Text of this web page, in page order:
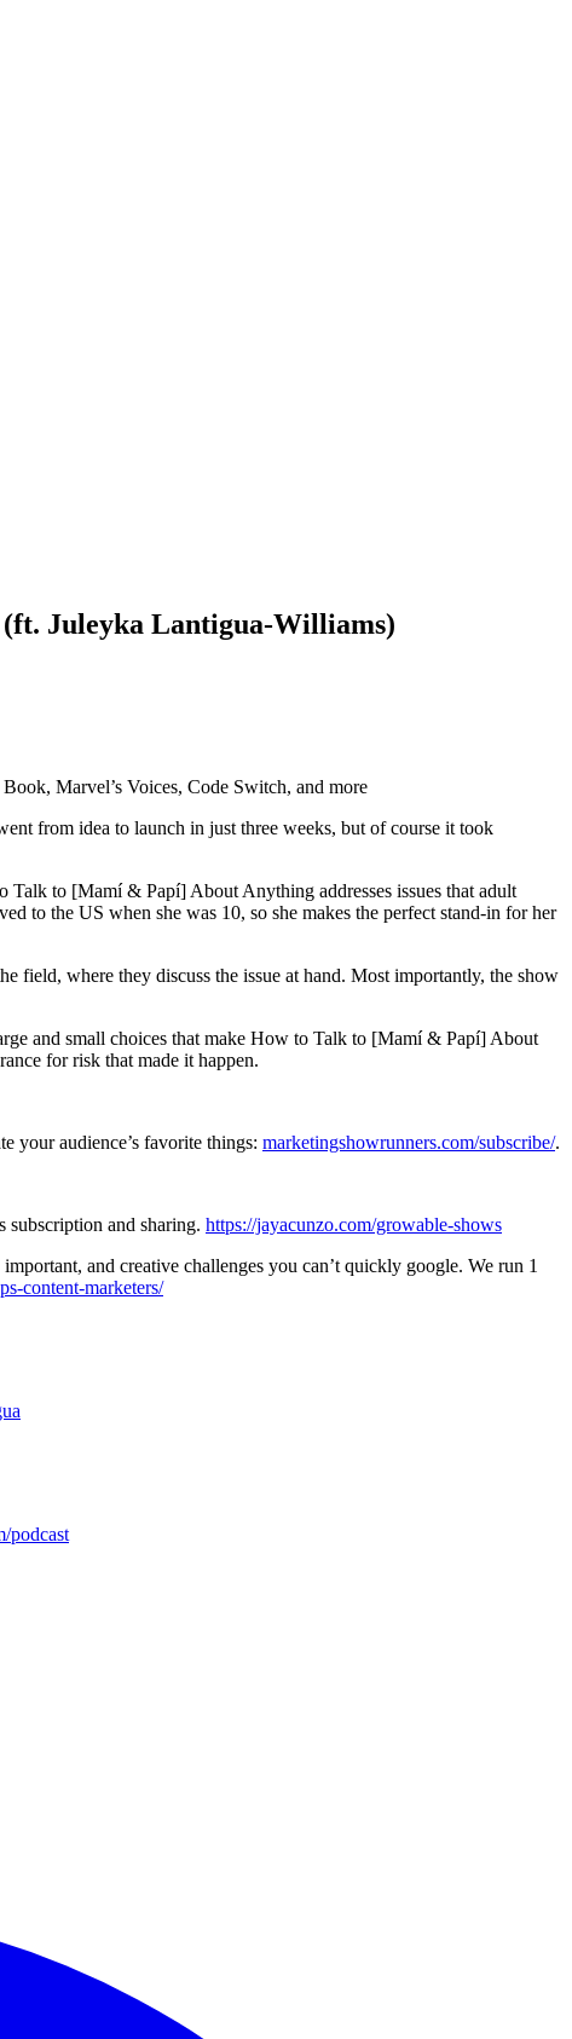
Juleyka Lantigua-Williams)
Marvel’s Voices, Code Switch, and more
from idea to launch in just three weeks, but of course it took
Talk to [Mamí & Papí] About Anything addresses issues that adult
to the US when she was 10, so she makes the perfect stand-in for her
field, where they discuss the issue at hand. Most importantly, the show
and small choices that make How to Talk to [Mamí & Papí] About
for risk that made it happen.
your audience’s favorite things: marketingshowrunners.com/subscribe/.
and sharing. https://jayacunzo.com/growable-shows
and creative challenges you can’t quickly google. We run 1
content-marketers/
podcast